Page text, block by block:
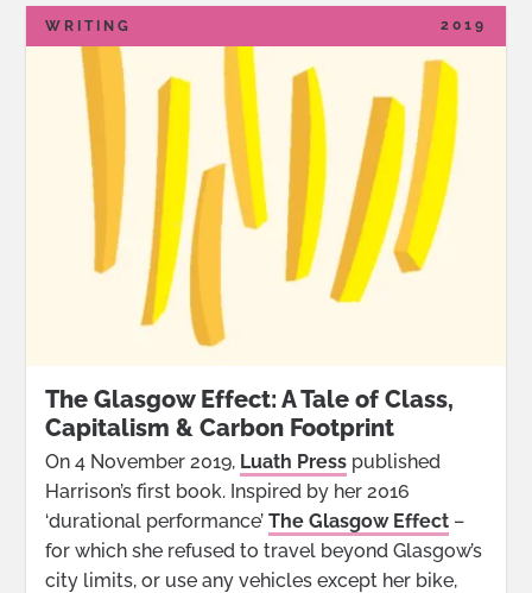
2019
WRITING
The Glasgow Effect: A Tale of Class,
Capitalism & Carbon Footprint
On 4 November 2019, Luath Press published
Harrison’s first book. Inspired by her 2016
‘durational performance’The Glasgow Effect –
for which she refused to travel beyond Glasgow’s
city limits, or use any vehicles except her bike,